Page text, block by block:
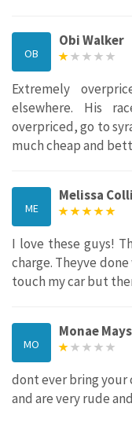
OB
Obi Walker
Extremely
elsewhere. His
overpriced, go to
much cheap and
ME
Melissa
I love these guys!
charge. Theyve
touch my car but
MO
Monae Mays
dont ever bring your
and are very rude